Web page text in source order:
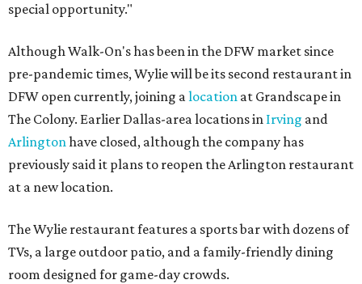
special opportunity."
Although Walk-On's has been in the DFW market since
pre-pandemic times, Wylie will be its second restaurant in
DFW open currently, joining alocation at Grandscape in
The Colony. Earlier Dallas-area locations in Irving and
Arlingtonhave closed, although the company has
previously said it plans to reopen the Arlington restaurant
at a new location.
The Wylie restaurant features a sports bar with dozens of
TVs, a large outdoor patio, and a family-friendly dining
room designed for game-day crowds.